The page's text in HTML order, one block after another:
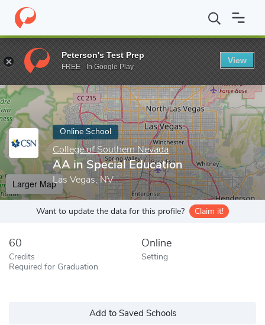
Home Online Schools College of Southern Nevada AA in
Enter a keyword
Online School
College of Southern Nevada
AA in Special Education
Las Vegas, NV
Larger Map
Want to update the data for this profile? Claim it!
60
Credits
Required for Graduation
Online
Setting
Add to Saved Schools
Peterson's Test Prep
FREE - In Google Play
View